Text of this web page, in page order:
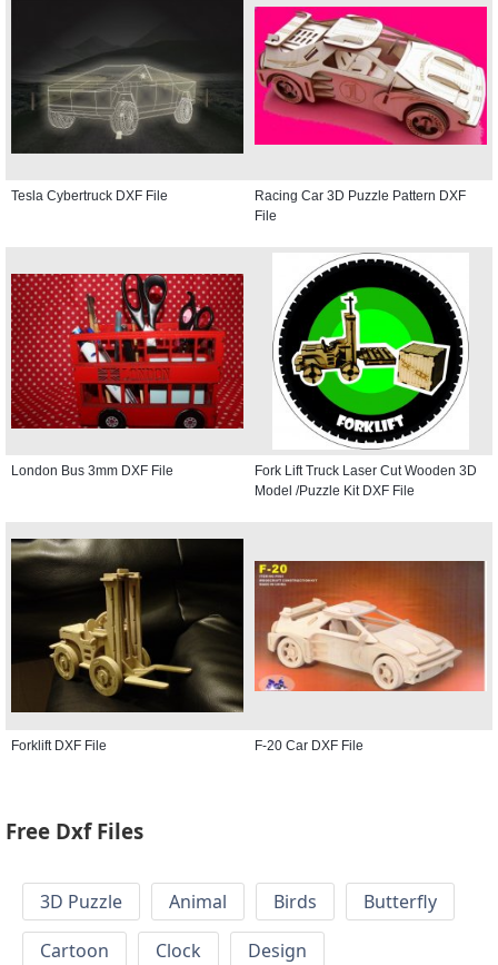
Tesla Cybertruck DXF File
Racing Car 3D Puzzle Pattern DXF
File
London Bus 3mm DXF File
Fork Lift Truck Laser Cut Wooden 3D
Model /Puzzle Kit DXF File
Forklift DXF File F-20 Car DXF File
Free Dxf Files
3D Puzzle Animal Birds
Butterfly
Cartoon
Clock
Design